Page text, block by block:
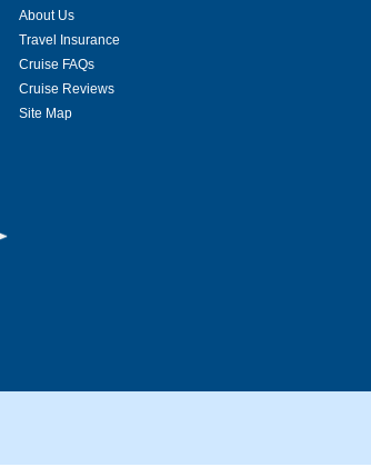
About Us
Travel Insurance
Cruise FAQs
Cruise Reviews
Site Map